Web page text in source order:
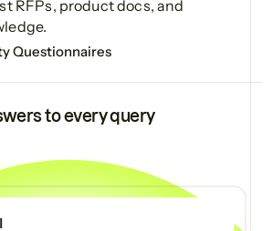
RFPs, product docs, and
Questionnaires
to every query